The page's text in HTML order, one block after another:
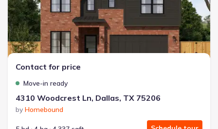
Contact for price
Move-in ready
4310 Woodcrest Ln, Dallas, TX 75206
by Homebound